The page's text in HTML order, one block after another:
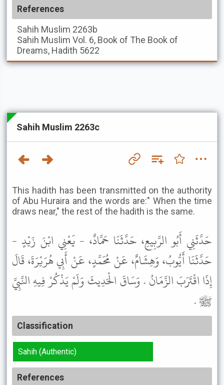
References
Sahih Muslim 2263b
Sahih Muslim Vol. 6, Book of The Book of
Dreams, Hadith 5622
Sahih Muslim 2263c
This hadith has been transmitted on the authority
of Abu Huraira and the words are:" When the time
draws near," the rest of the hadith is the same.
حَدَّثَنِي أَبُو الرَّبِيعِ، حَدَّثَنَا حَمَّادٌ، - يَعْنِي ابْنَ زَيْدٍ -
حَدَّثَنَا أَيُّوبُ، وَهِشَامٌ، عَنْ مُحَمَّدٍ، عَنْ أَبِي هُرَيْرَةَ، قَالَ
إِذَا اقْتَرَبَ الزَّمَانُ . وَسَاقَ الْحَدِيثَ وَلَمْ يَذْكُرْ فِيهِ النَّبِيَّ
ﷺ .
Classification
Sahih (Authentic)
References